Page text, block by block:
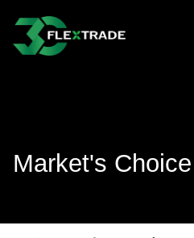
Skip to main content
Market's Choice